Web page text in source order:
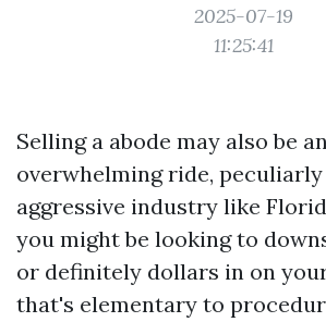
2025-07-19
11:25:41
Selling a abode may also be
overwhelming ride,
aggressive industry like
you might be looking to
or definitely dollars in on
that's elementary to